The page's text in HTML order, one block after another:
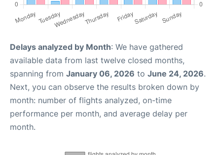
Delays analyzed by Month: We have gathered
available data from last twelve closed months,
spanning from January 06, 2026 to June 24, 2026.
Next, you can observe the results broken down by
month: number of flights analyzed, on-time
performance per month, and average delay per
month.